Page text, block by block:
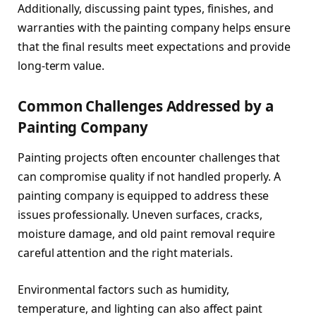
Additionally, discussing paint types, finishes, and
warranties with the painting company helps ensure
that the final results meet expectations and provide
long-term value.
Common Challenges Addressed by a
Painting Company
Painting projects often encounter challenges that
can compromise quality if not handled properly. A
painting company is equipped to address these
issues professionally. Uneven surfaces, cracks,
moisture damage, and old paint removal require
careful attention and the right materials.
Environmental factors such as humidity,
temperature, and lighting can also affect paint